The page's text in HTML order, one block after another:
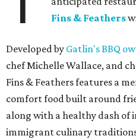
Fins & Feathers
Developed by Gatlin's BBQ
chef Michelle Wallace, and
Fins & Feathers features a
comfort food built around
along with a healthy dash of
immigrant culinary